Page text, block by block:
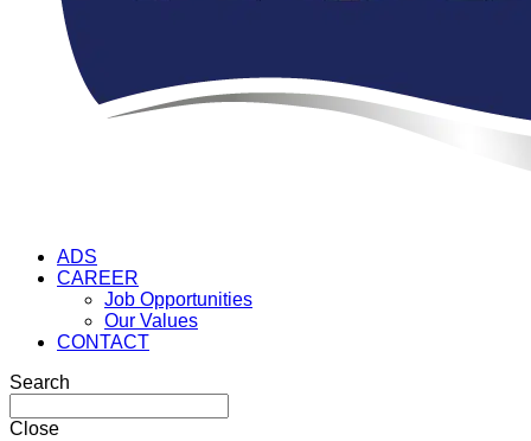
ADS
CAREER
Job Opportunities
Our Values
CONTACT
Search
Close